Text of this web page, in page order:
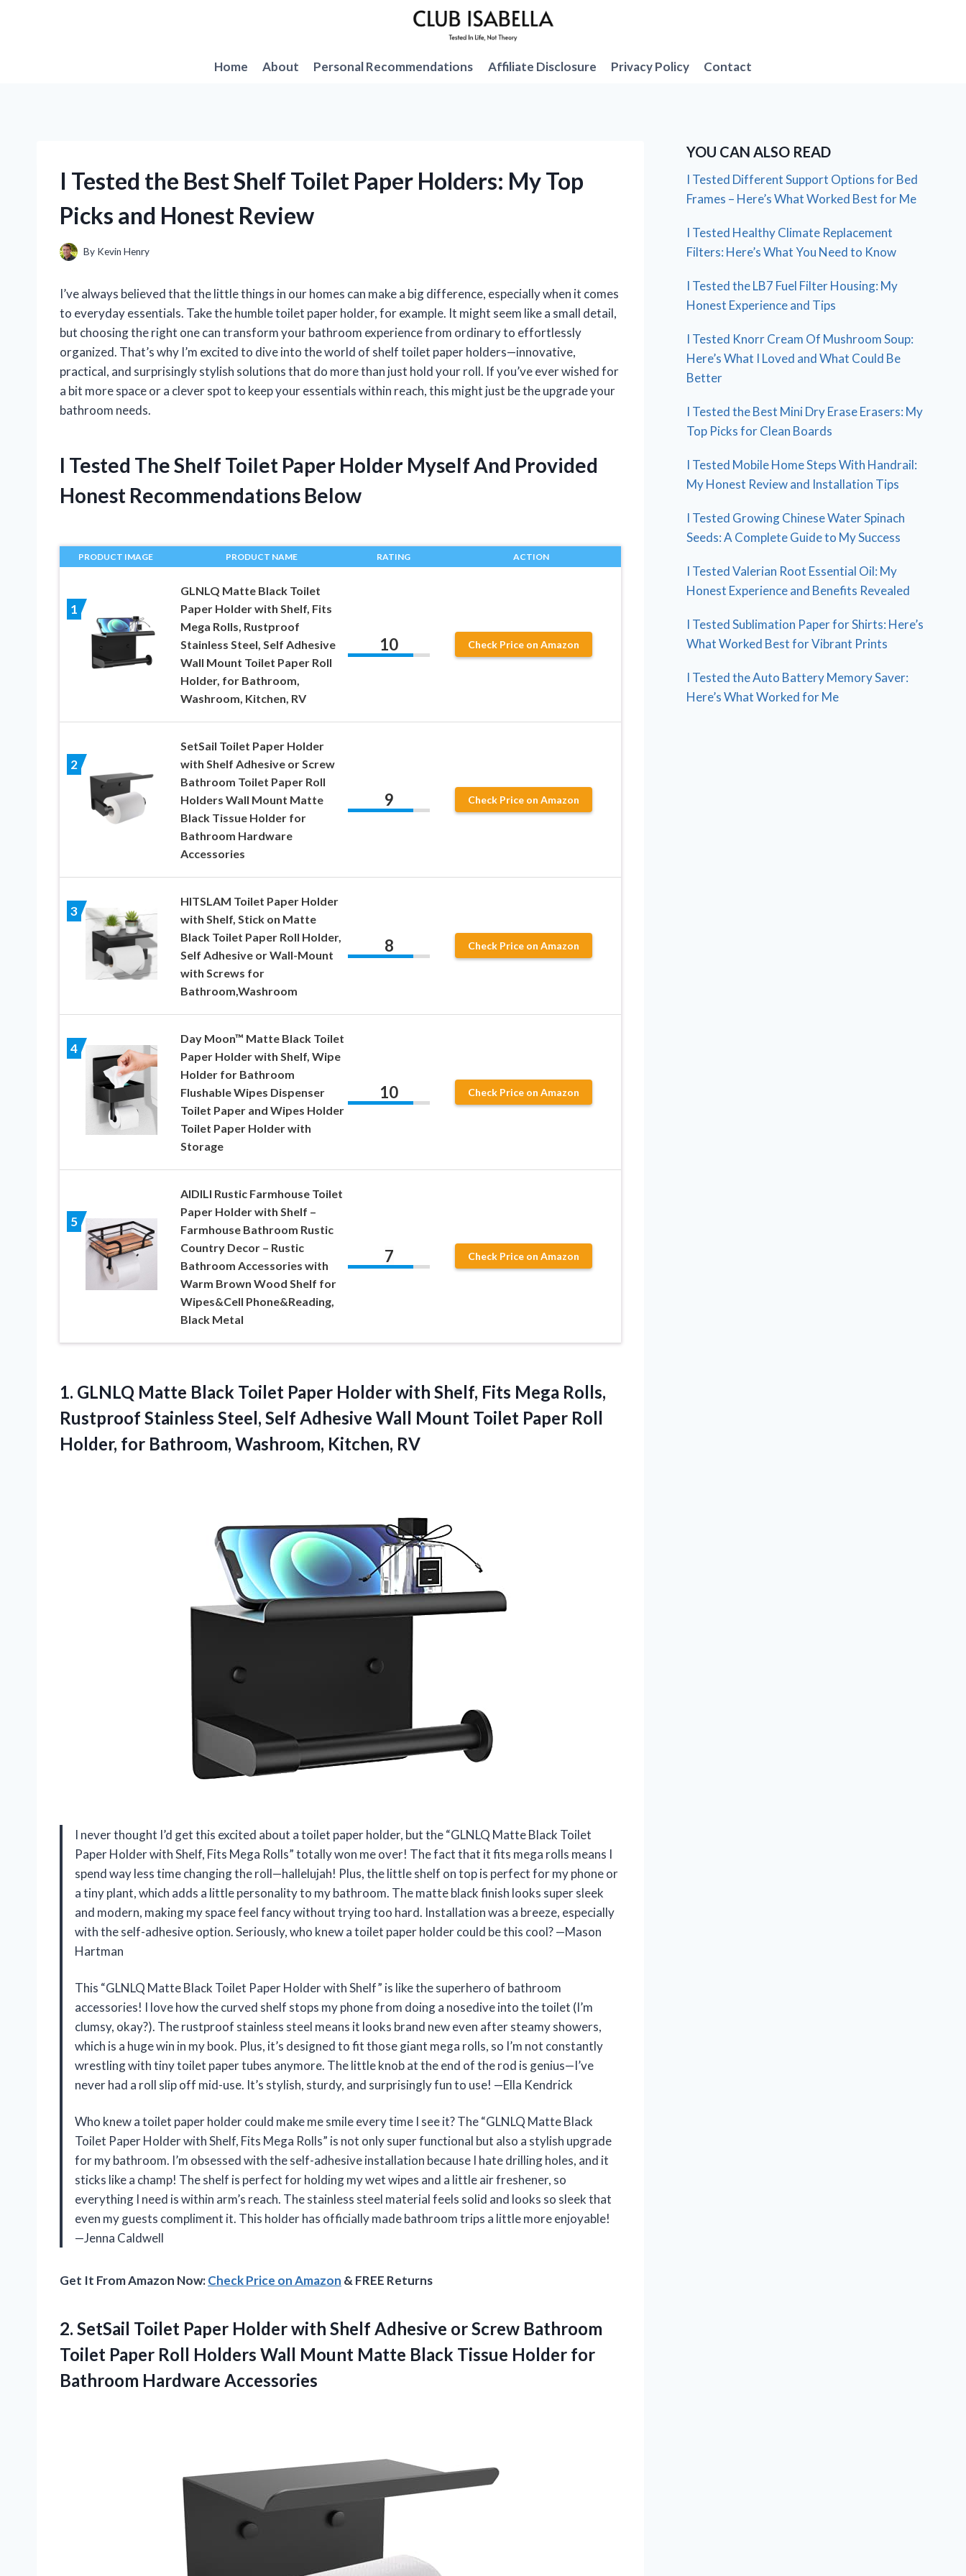
Home
About Personal Recommendations Affiliate Disclosure Privacy Policy Contact
I Tested the Best Shelf Toilet Paper Holders: My Top
Picks and Honest Review
By Kevin Henry
I’ve always believed that the little things in our homes can make a big difference, especially when it comes
to everyday essentials. Take the humble toilet paper holder, for example. It might seem like a small detail,
but choosing the right one can transform your bathroom experience from ordinary to effortlessly
organized. That’s why I’m excited to dive into the world of shelf toilet paper holders—innovative,
practical, and surprisingly stylish solutions that do more than just hold your roll. If you’ve ever wished for
a bit more space or a clever spot to keep your essentials within reach, this might just be the upgrade your
bathroom needs.
I Tested The Shelf Toilet Paper Holder Myself And Provided
Honest Recommendations Below
PRODUCT IMAGE PRODUCT NAME RATING ACTION
1
GLNLQ Matte Black Toilet
Paper Holder with Shelf, Fits
Mega Rolls, Rustproof
Stainless Steel, Self Adhesive
Wall Mount Toilet Paper Roll
Holder, for Bathroom,
Washroom, Kitchen, RV
10 Check Price on Amazon
2
SetSail Toilet Paper Holder
with Shelf Adhesive or Screw
Bathroom Toilet Paper Roll
Holders Wall Mount Matte
Black Tissue Holder for
Bathroom Hardware
Accessories
9 Check Price on Amazon
3
HITSLAM Toilet Paper Holder
with Shelf, Stick on Matte
Black Toilet Paper Roll Holder,
Self Adhesive or Wall-Mount
with Screws for
Bathroom,Washroom
8 Check Price on Amazon
4
Day Moon™ Matte Black Toilet
Paper Holder with Shelf, Wipe
Holder for Bathroom
Flushable Wipes Dispenser
Toilet Paper and Wipes Holder
Toilet Paper Holder with
Storage
10 Check Price on Amazon
5
AIDILI Rustic Farmhouse Toilet
Paper Holder with Shelf –
Farmhouse Bathroom Rustic
Country Decor – Rustic
Bathroom Accessories with
Warm Brown Wood Shelf for
Wipes&Cell Phone&Reading,
Black Metal
7 Check Price on Amazon
1. GLNLQ Matte Black Toilet Paper Holder with Shelf, Fits Mega Rolls,
Rustproof Stainless Steel, Self Adhesive Wall Mount Toilet Paper Roll
Holder, for Bathroom, Washroom, Kitchen, RV
I never thought I’d get this excited about a toilet paper holder, but the “GLNLQ Matte Black Toilet
Paper Holder with Shelf, Fits Mega Rolls” totally won me over! The fact that it fits mega rolls means I
spend way less time changing the roll—hallelujah! Plus, the little shelf on top is perfect for my phone or
a tiny plant, which adds a little personality to my bathroom. The matte black finish looks super sleek
and modern, making my space feel fancy without trying too hard. Installation was a breeze, especially
with the self-adhesive option. Seriously, who knew a toilet paper holder could be this cool? —Mason
Hartman
This “GLNLQ Matte Black Toilet Paper Holder with Shelf” is like the superhero of bathroom
accessories! I love how the curved shelf stops my phone from doing a nosedive into the toilet (I’m
clumsy, okay?). The rustproof stainless steel means it looks brand new even after steamy showers,
which is a huge win in my book. Plus, it’s designed to fit those giant mega rolls, so I’m not constantly
wrestling with tiny toilet paper tubes anymore. The little knob at the end of the rod is genius—I’ve
never had a roll slip off mid-use. It’s stylish, sturdy, and surprisingly fun to use! —Ella Kendrick
Who knew a toilet paper holder could make me smile every time I see it? The “GLNLQ Matte Black
Toilet Paper Holder with Shelf, Fits Mega Rolls” is not only super functional but also a stylish upgrade
for my bathroom. I’m obsessed with the self-adhesive installation because I hate drilling holes, and it
sticks like a champ! The shelf is perfect for holding my wet wipes and a little air freshener, so
everything I need is within arm’s reach. The stainless steel material feels solid and looks so sleek that
even my guests compliment it. This holder has officially made bathroom trips a little more enjoyable!
—Jenna Caldwell
Get It From Amazon Now:Check Price on Amazon & FREE Returns
2. SetSail Toilet Paper Holder with Shelf Adhesive or Screw Bathroom
Toilet Paper Roll Holders Wall Mount Matte Black Tissue Holder for
Bathroom Hardware Accessories
YOU CAN ALSO READ
I Tested Different Support Options for Bed
Frames – Here’s What Worked Best for Me
I Tested Healthy Climate Replacement
Filters: Here’s What You Need to Know
I Tested the LB7 Fuel Filter Housing: My
Honest Experience and Tips
I Tested Knorr Cream Of Mushroom Soup:
Here’s What I Loved and What Could Be
Better
I Tested the Best Mini Dry Erase Erasers: My
Top Picks for Clean Boards
I Tested Mobile Home Steps With Handrail:
My Honest Review and Installation Tips
I Tested Growing Chinese Water Spinach
Seeds: A Complete Guide to My Success
I Tested Valerian Root Essential Oil: My
Honest Experience and Benefits Revealed
I Tested Sublimation Paper for Shirts: Here’s
What Worked Best for Vibrant Prints
I Tested the Auto Battery Memory Saver:
Here’s What Worked for Me